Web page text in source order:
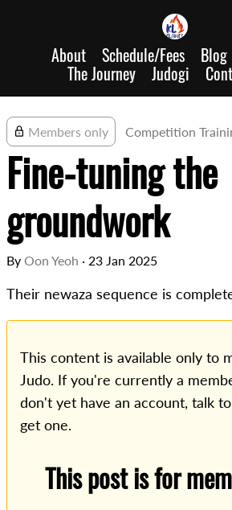
About Schedule/Fees Blog
The Journey Judogi
Members only Competition
Fine-tuning the
groundwork
By Oon Yeoh · 23 Jan 2025
Their newaza sequence is
This content is available only to
Judo. If you're currently a
don't yet have an account, talk
get one.
This post is for